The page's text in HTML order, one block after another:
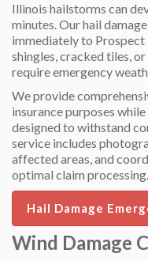
Illinois hailstorms can
minutes. Our hail
immediately to
shingles, cracked tiles,
require emergency
We provide
insurance purposes
designed to withstand
service includes
affected areas, and
optimal claim processing.
Hail Damage
Wind Damage